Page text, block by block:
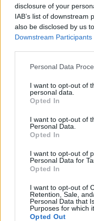
disclosure of your
IAB’s list of downstream
also be disclosed by us
Downstream Participants
Personal Data
I want to opt-out of
personal data.
Opted In
I want to opt-out of
Personal Data.
Opted In
I want to opt-out of
Personal Data for
Opted In
I want to opt-out of
Retention, Sale,
Personal Data that
Purposes for which
Opted Out
Fright night cocktail
BrewDog
Poison cherry martini